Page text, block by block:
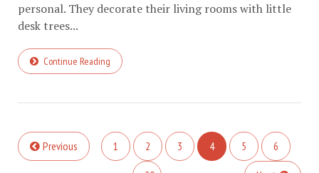
personal. They decorate their living rooms with little
desk trees...
Continue Reading
Previous 1 2 3 4 5 6